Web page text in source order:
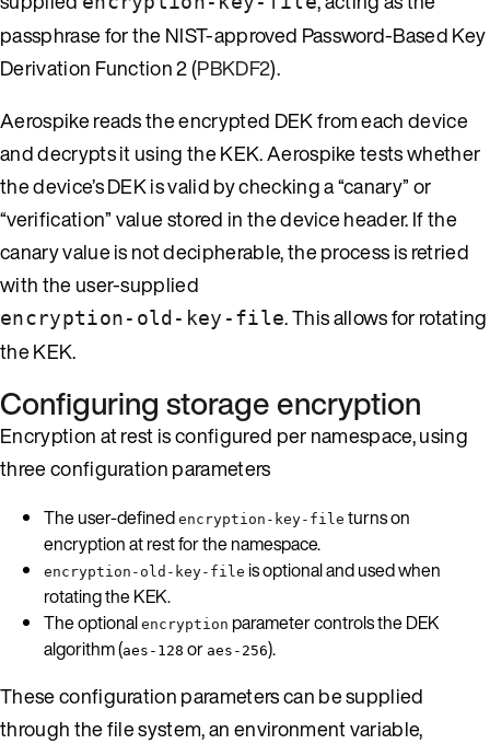
passphrase for the NIST-approved Password-Based Key
Derivation Function 2 (PBKDF2).
Aerospike reads the encrypted DEK from each device
and decrypts it using the KEK. Aerospike tests whether
the device’s DEK is valid by checking a “canary” or
“verification” value stored in the device header. If the
canary value is not decipherable, the process is retried
with the user-supplied
encryption-old-key-file. This allows for rotating
the KEK.
Configuring storage encryption
Encryption at rest is configured per namespace, using
three configuration parameters
The user-defined encryption-key-file turns on
encryption at rest for the namespace.
encryption-old-key-file is optional and used when
rotating the KEK.
The optional encryption parameter controls the DEK
algorithm (aes-128 or aes-256).
These configuration parameters can be supplied
through the file system, an environment variable,